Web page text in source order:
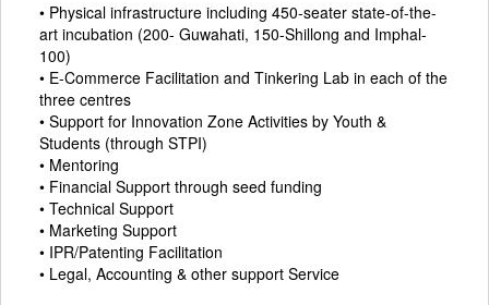
• Physical infrastructure including 450-seater state-of-the-
art incubation (200- Guwahati, 150-Shillong and Imphal-
100)
• E-Commerce Facilitation and Tinkering Lab in each of the
three centres
• Support for Innovation Zone Activities by Youth &
Students (through STPI)
• Mentoring
• Financial Support through seed funding
• Technical Support
• Marketing Support
• IPR/Patenting Facilitation
• Legal, Accounting & other support Service